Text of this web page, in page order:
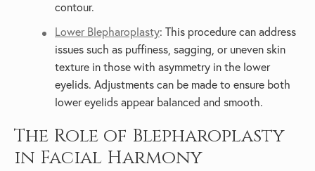
contour.
Lower Blepharoplasty: This procedure can address
issues such as puffiness, sagging, or uneven skin
texture in those with asymmetry in the lower
eyelids. Adjustments can be made to ensure both
lower eyelids appear balanced and smooth.
The Role of Blepharoplasty
in Facial Harmony